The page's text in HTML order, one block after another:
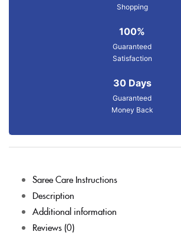
Shopping
100%
Guaranteed
Satisfaction
30 Days
Guaranteed
Money Back
Saree Care Instructions
Description
Additional information
Reviews (0)